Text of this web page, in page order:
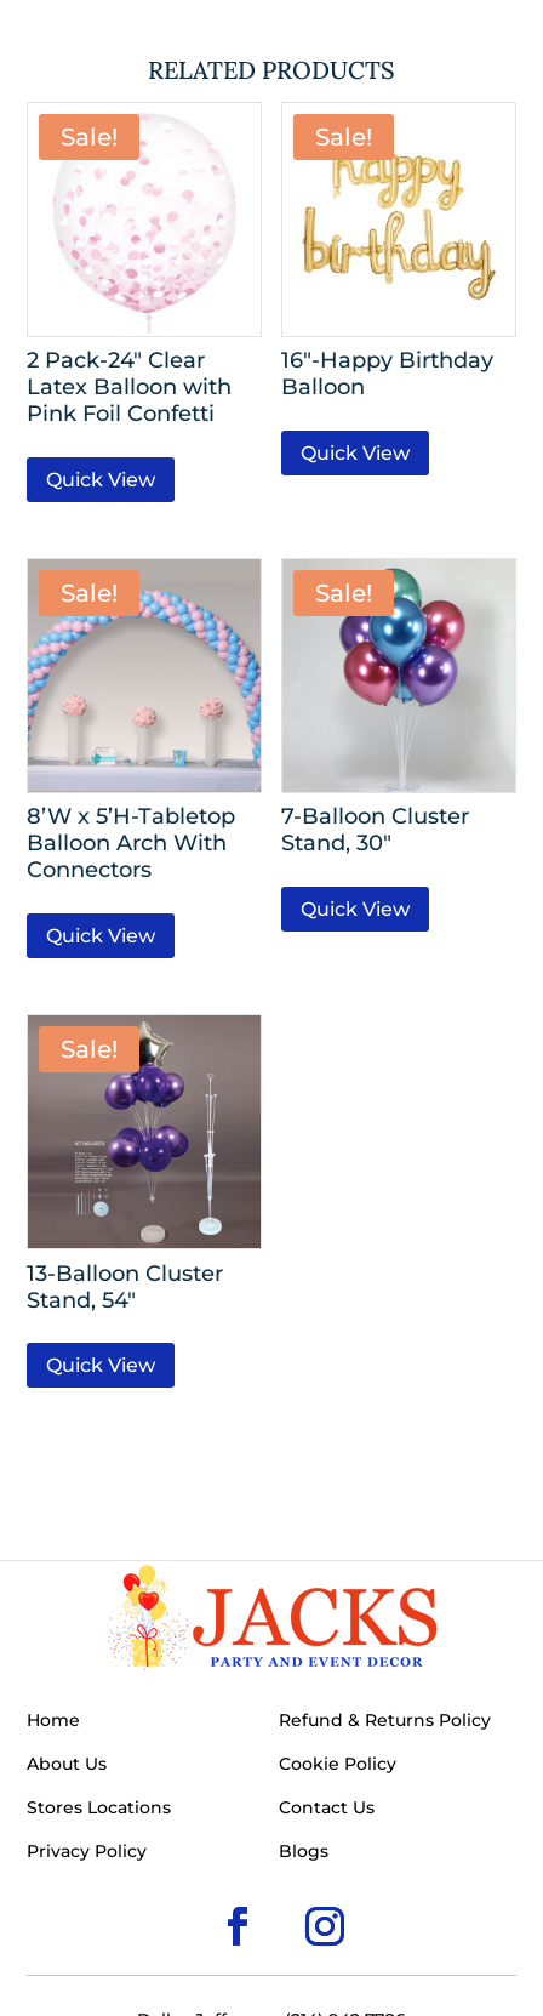
RELATED PRODUCTS
Sale!
2 Pack-24″ Clear
Latex Balloon with
Pink Foil Confetti
Quick View
Sale!
16″-Happy Birthday
Balloon
Quick View
Sale!
8’W x 5’H-Tabletop
Balloon Arch With
Connectors
Quick View
Sale!
7-Balloon Cluster
Stand, 30″
Quick View
Sale!
13-Balloon Cluster
Stand, 54″
Quick View
Home
About Us
Stores Locations
Privacy Policy
Refund & Returns Policy
Cookie Policy
Contact Us
Blogs